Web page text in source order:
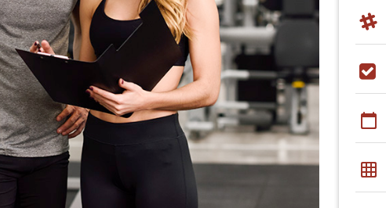
calendar_today
grid_on